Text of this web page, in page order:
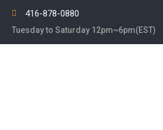
416-878-0880
Tuesday to Saturday 12pm~6pm(EST)